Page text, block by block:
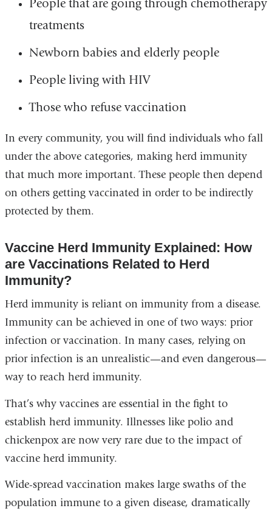
People that are going through chemotherapy
treatments
Newborn babies and elderly people
People living with HIV
Those who refuse vaccination
In every community, you will find individuals who fall
under the above categories, making herd immunity
that much more important. These people then depend
on others getting vaccinated in order to be indirectly
protected by them.
Vaccine Herd Immunity Explained: How
are Vaccinations Related to Herd
Immunity?
Herd immunity is reliant on immunity from a disease.
Immunity can be achieved in one of two ways: prior
infection or vaccination. In many cases, relying on
prior infection is an unrealistic—and even dangerous—
way to reach herd immunity.
That’s why vaccines are essential in the fight to
establish herd immunity. Illnesses like polio and
chickenpox are now very rare due to the impact of
vaccine herd immunity.
Wide-spread vaccination makes large swaths of the
population immune to a given disease, dramatically